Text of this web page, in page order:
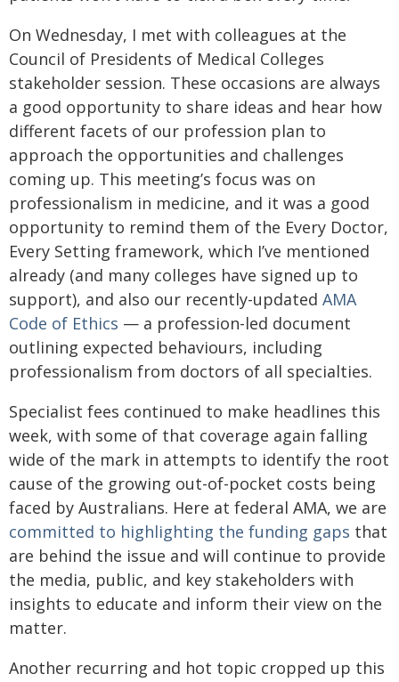
On Wednesday, I met with colleagues at the
Council of Presidents of Medical Colleges
stakeholder session. These occasions are always
a good opportunity to share ideas and hear how
different facets of our profession plan to
approach the opportunities and challenges
coming up. This meeting’s focus was on
professionalism in medicine, and it was a good
opportunity to remind them of the Every Doctor,
Every Setting framework, which I’ve mentioned
already (and many colleges have signed up to
support), and also our recently-updated AMA
Code of Ethics — a profession-led document
outlining expected behaviours, including
professionalism from doctors of all specialties.
Specialist fees continued to make headlines this
week, with some of that coverage again falling
wide of the mark in attempts to identify the root
cause of the growing out-of-pocket costs being
faced by Australians. Here at federal AMA, we are
committed to highlighting the funding gaps that
are behind the issue and will continue to provide
the media, public, and key stakeholders with
insights to educate and inform their view on the
matter.
Another recurring and hot topic cropped up this